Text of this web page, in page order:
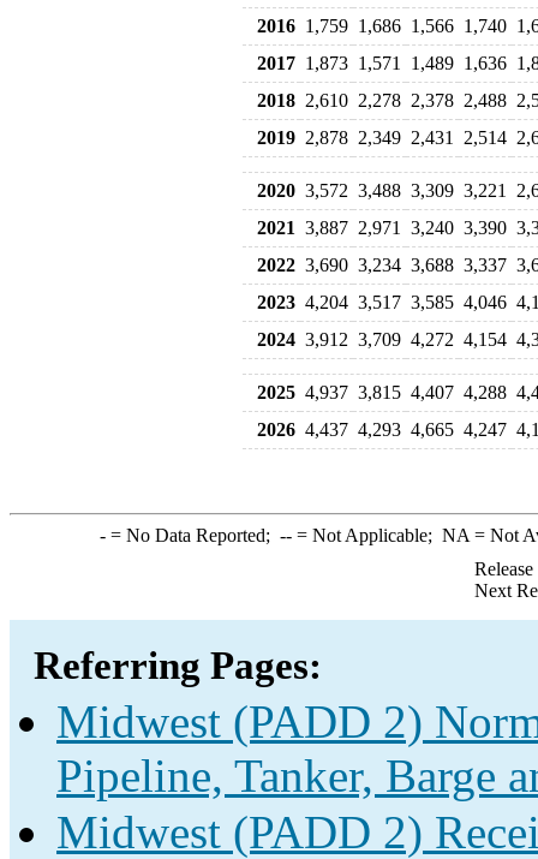
2016 1,759 1,686 1,566 1,740
2017 1,873 1,571 1,489 1,636
2018 2,610 2,278 2,378 2,488
2019 2,878 2,349 2,431 2,514
2020 3,572 3,488 3,309 3,221
2021 3,887 2,971 3,240 3,390
2022 3,690 3,234 3,688 3,337
2023 4,204 3,517 3,585 4,046
2024 3,912 3,709 4,272 4,154
2025 4,937 3,815 4,407 4,288
2026 4,437 4,293 4,665 4,247
-= No Data Reported; --= Not Applicable; NA = Not
Next
Referring Pages:
Midwest (PADD 2)
Pipeline, Tanker, Barge
Midwest (PADD 2)